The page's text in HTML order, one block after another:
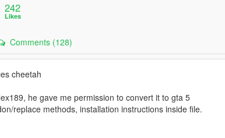
242
Likes
Comments (128)
cheetah
he gave me permission to convert it to gta 5
replace methods, installation instructions inside file.